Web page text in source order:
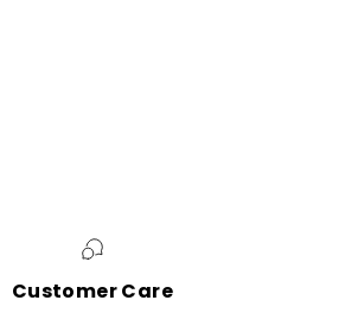
Customer Care